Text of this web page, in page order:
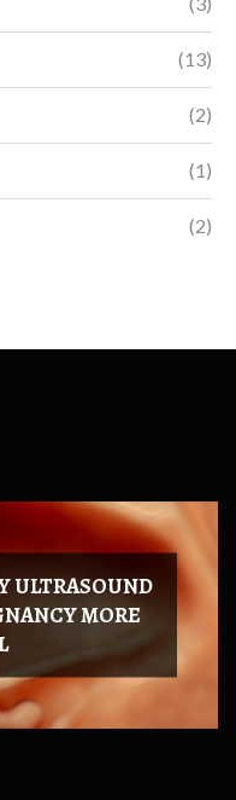
(13)
(2)
(1)
(2)
ULTRASOUND
MORE